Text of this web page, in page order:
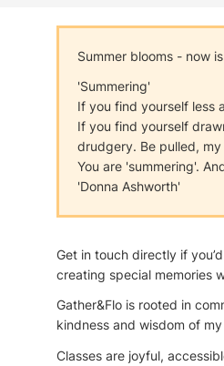
Summer blooms - now
'Summering'
If you find yourself less
If you find yourself
drudgery. Be pulled,
You are 'summering'.
'Donna Ashworth'
Get in touch directly if
creating special memories
Gather&Flo is rooted in
kindness and wisdom of
Classes are joyful,